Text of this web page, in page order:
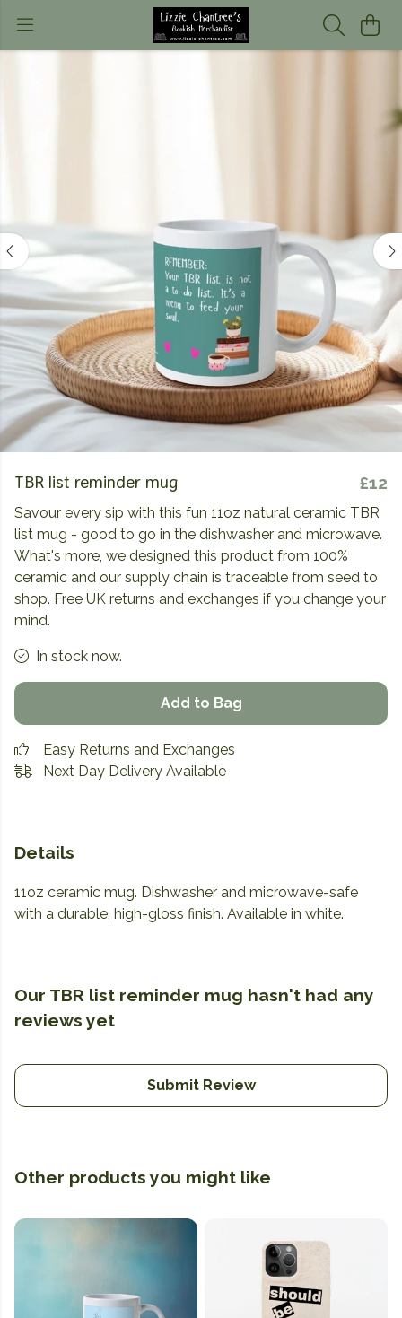
TBR list reminder mug £12
Savour every sip with this fun 11oz natural ceramic TBR
list mug - good to go in the dishwasher and microwave.
What's more, we designed this product from 100%
ceramic and our supply chain is traceable from seed to
shop. Free UK returns and exchanges if you change your
mind.
In stock now.
Add to Bag
Easy Returns and Exchanges
Next Day Delivery Available
Details
11oz ceramic mug. Dishwasher and microwave-safe
with a durable, high-gloss finish. Available in white.
Our TBR list reminder mug hasn't had any
reviews yet
Submit Review
Other products you might like